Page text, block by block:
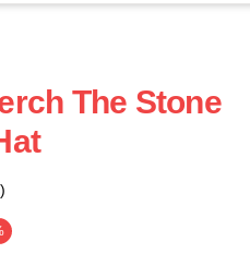
The Stone